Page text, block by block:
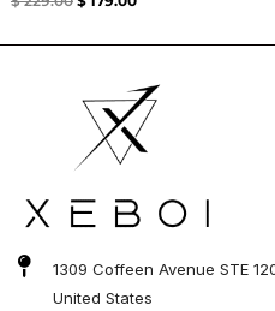
1309 Coffeen Avenue STE
United States